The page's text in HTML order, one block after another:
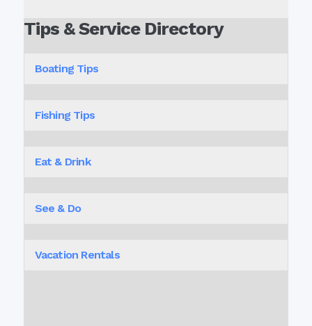
Tips & Service Directory
Boating Tips
Fishing Tips
Eat & Drink
See & Do
Vacation Rentals